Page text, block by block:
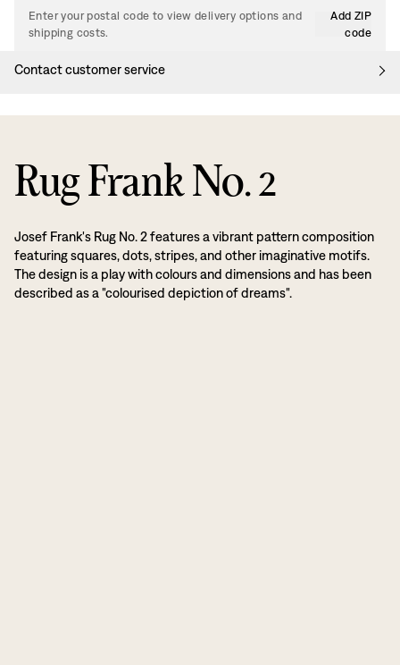
Enter your postal code to view delivery options and
shipping costs.
Add ZIP
code
Contact customer service
Rug Frank No. 2
Josef Frank's Rug No. 2 features a vibrant pattern composition
featuring squares, dots, stripes, and other imaginative motifs.
The design is a play with colours and dimensions and has been
described as a "colourised depiction of dreams".